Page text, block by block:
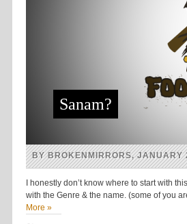
Sanam?
BY BROKENMIRRORS, JANUARY
I honestly don’t know where to start with
with the Genre & the name. (some of you
More »